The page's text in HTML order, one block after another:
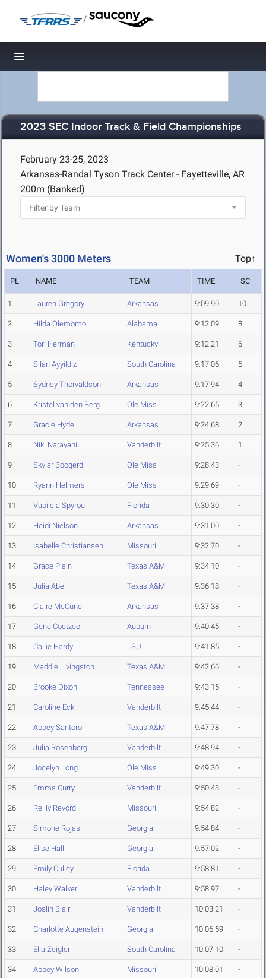
/
Toggle navigation
2023 SEC Indoor Track & Field Championships
February 23-25, 2023
Arkansas-Randal Tyson Track Center - Fayetteville, AR
200m (Banked)
Women's 3000 Meters Top↑
PL NAME TEAM TIME SC
1 Lauren Gregory Arkansas 9:09.90 10
2 Hilda Olemomoi Alabama 9:12.09 8
3 Tori Herman Kentucky 9:12.21 6
4 Silan Ayyildiz South Carolina 9:17.06 5
5 Sydney Thorvaldson Arkansas 9:17.94 4
6 Kristel van den Berg Ole Miss 9:22.65 3
7 Gracie Hyde Arkansas 9:24.68 2
8 Niki Narayani Vanderbilt 9:25.36 1
9 Skylar Boogerd Ole Miss 9:28.43 -
10 Ryann Helmers Ole Miss 9:29.69 -
11 Vasileia Spyrou Florida 9:30.30 -
12 Heidi Nielson Arkansas 9:31.00 -
13 Isabelle Christiansen Missouri 9:32.70 -
14 Grace Plain Texas A&M 9:34.10 -
15 Julia Abell Texas A&M 9:36.18 -
16 Claire McCune Arkansas 9:37.38 -
17 Gene Coetzee Auburn 9:40.45 -
18 Callie Hardy LSU 9:41.85 -
19 Maddie Livingston Texas A&M 9:42.66 -
20 Brooke Dixon Tennessee 9:43.15 -
21 Caroline Eck Vanderbilt 9:45.44 -
22 Abbey Santoro Texas A&M 9:47.78 -
23 Julia Rosenberg Vanderbilt 9:48.94 -
24 Jocelyn Long Ole Miss 9:49.30 -
25 Emma Curry Vanderbilt 9:50.48 -
26 Reilly Revord Missouri 9:54.82 -
27 Simone Rojas Georgia 9:54.84 -
28 Elise Hall Georgia 9:57.02 -
29 Emily Culley Florida 9:58.81 -
30 Haley Walker Vanderbilt 9:58.97 -
31 Joslin Blair Vanderbilt 10:03.21 -
32 Charlotte Augenstein Georgia 10:06.59 -
33 Ella Zeigler South Carolina 10:07.10 -
34 Abbey Wilson Missouri 10:08.01 -